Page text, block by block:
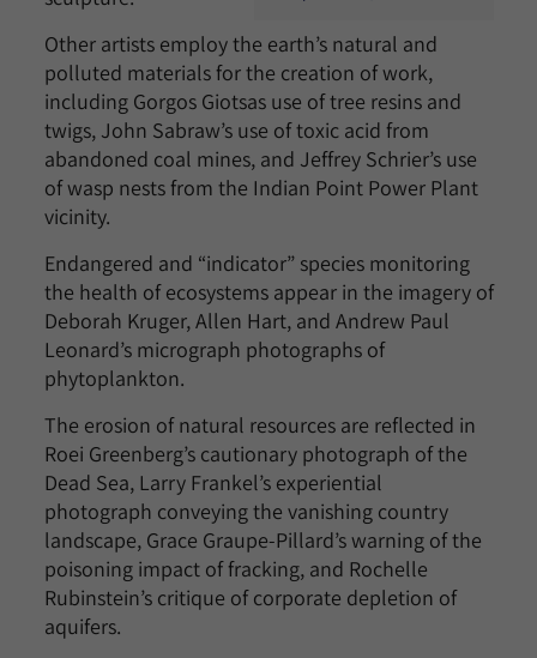
Other artists employ the earth’s natural and
polluted materials for the creation of work,
including Gorgos Giotsas use of tree resins and
twigs, John Sabraw’s use of toxic acid from
abandoned coal mines, and Jeffrey Schrier’s use
of wasp nests from the Indian Point Power Plant
vicinity.
Endangered and “indicator” species monitoring
the health of ecosystems appear in the imagery of
Deborah Kruger, Allen Hart, and Andrew Paul
Leonard’s micrograph photographs of
phytoplankton.
The erosion of natural resources are reflected in
Roei Greenberg’s cautionary photograph of the
Dead Sea, Larry Frankel’s experiential
photograph conveying the vanishing country
landscape, Grace Graupe-Pillard’s warning of the
poisoning impact of fracking, and Rochelle
Rubinstein’s critique of corporate depletion of
aquifers.